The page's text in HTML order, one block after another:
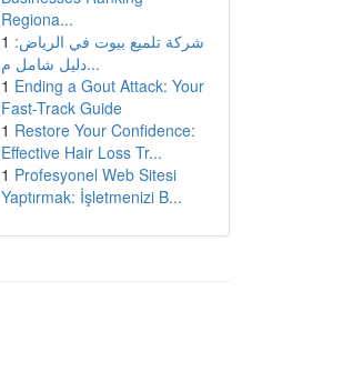
Regiona...
1 شركة تلميع بيوت في الرياض:
دليل شامل م...
1 Ending a Gout Attack: Your
Fast-Track Guide
1 Restore Your Confidence:
Effective Hair Loss Tr...
1 Profesyonel Web Sitesi
Yaptırmak: İşletmenizi B...